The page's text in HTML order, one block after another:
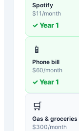
Spotify
$11 /month
✓ Year1
📱
Phone bill
$60/month
✓ Year1
🛒
Gas & groceries
$300/month